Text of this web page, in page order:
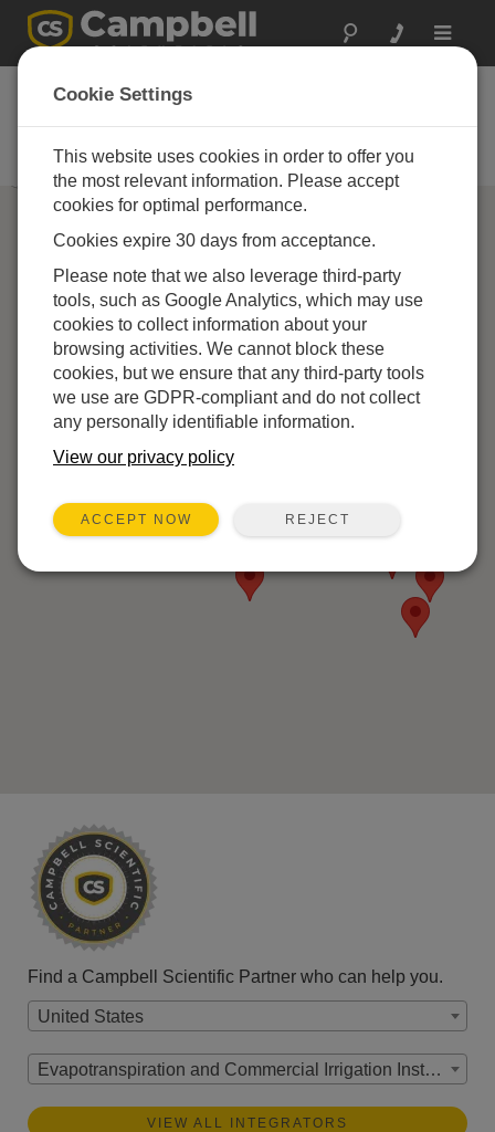
Toggle
Campbell Scientific
Partners
Find a Campbell Scientific Partner
Find a Campbell Scientific Partner who can help you.
United States
Evapotranspiration and Commercial Irrigation Instrumentation
VIEW ALL INTEGRATORS
Cookie Settings
This website uses cookies in order to offer you
the most relevant information. Please accept
cookies for optimal performance.
Cookies expire 30 days from acceptance.
Please note that we also leverage third-party
tools, such as Google Analytics, which may use
cookies to collect information about your
browsing activities. We cannot block these
cookies, but we ensure that any third-party tools
we use are GDPR-compliant and do not collect
any personally identifiable information.
View our privacy policy
ACCEPT NOW REJECT